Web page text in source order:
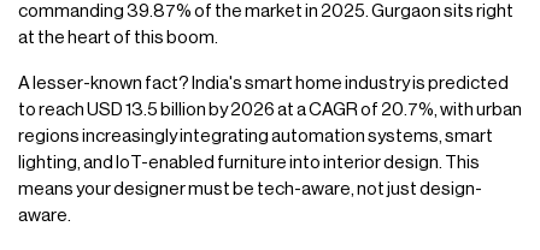
commanding 39.87% of the market in 2025. Gurgaon sits right
at the heart of this boom.
A lesser-known fact? India's smart home industry is predicted
to reach USD 13.5 billion by 2026 at a CAGR of 20.7%, with urban
regions increasingly integrating automation systems, smart
lighting, and IoT-enabled furniture into interior design. This
means your designer must be tech-aware, not just design-
aware.